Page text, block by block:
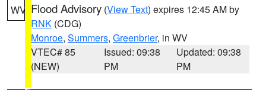
WV Flood Advisory (View Text) expires 12:45 AM by
RNK (CDG)
Monroe, Summers, Greenbrier, in WV
VTEC# 85
(NEW)
Issued: 09:38
PM
Updated: 09:38
PM